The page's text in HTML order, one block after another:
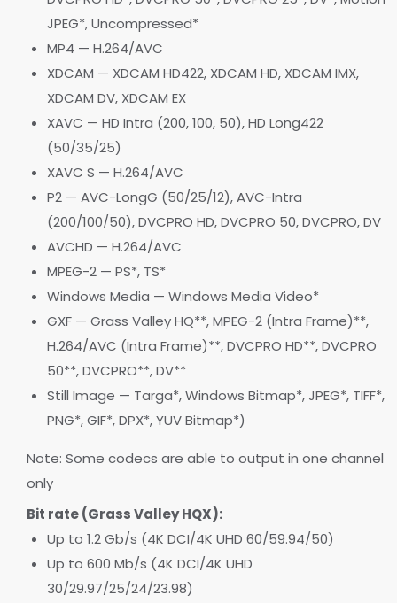
JPEG*, Uncompressed*
MP4 — H.264/AVC
XDCAM — XDCAM HD422, XDCAM HD, XDCAM IMX,
XDCAM DV, XDCAM EX
XAVC — HD Intra (200, 100, 50), HD Long422
(50/35/25)
XAVC S — H.264/AVC
P2 — AVC-LongG (50/25/12), AVC-Intra
(200/100/50), DVCPRO HD, DVCPRO 50, DVCPRO, DV
AVCHD — H.264/AVC
MPEG-2 — PS*, TS*
Windows Media — Windows Media Video*
GXF — Grass Valley HQ**, MPEG-2 (Intra Frame)**,
H.264/AVC (Intra Frame)**, DVCPRO HD**, DVCPRO
50**, DVCPRO**, DV**
Still Image — Targa*, Windows Bitmap*, JPEG*, TIFF*,
PNG*, GIF*, DPX*, YUV Bitmap*)
Note: Some codecs are able to output in one channel
only
Bit rate (Grass Valley HQX):
Up to 1.2 Gb/s (4K DCI/4K UHD 60/59.94/50)
Up to 600 Mb/s (4K DCI/4K UHD
30/29.97/25/24/23.98)